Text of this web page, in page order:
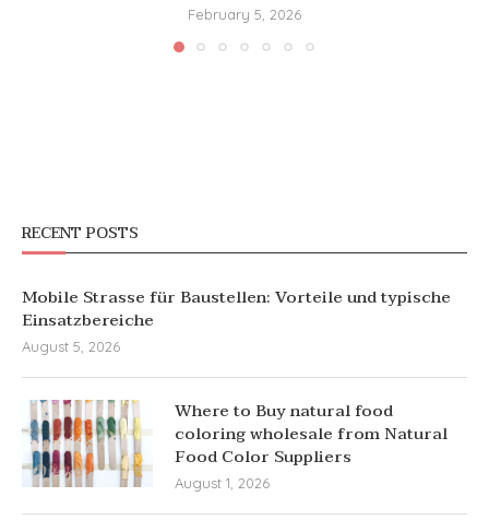
February 5, 2026
RECENT POSTS
Mobile Strasse für Baustellen: Vorteile und typische
Einsatzbereiche
August 5, 2026
Where to Buy natural food
coloring wholesale from Natural
Food Color Suppliers
August 1, 2026